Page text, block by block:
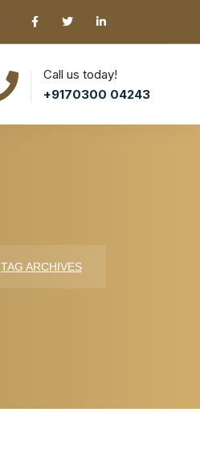
Call us today!
+9170300 04243
TAG ARCHIVES